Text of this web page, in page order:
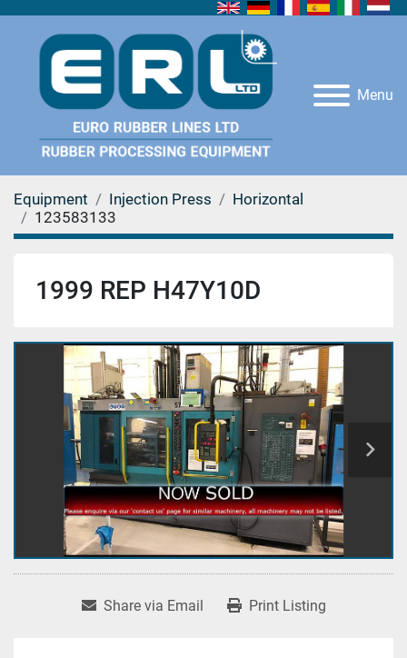
Menu
Equipment Injection Press
Horizontal
123583133
1999 REP H47Y10D
Share via Email Print Listing